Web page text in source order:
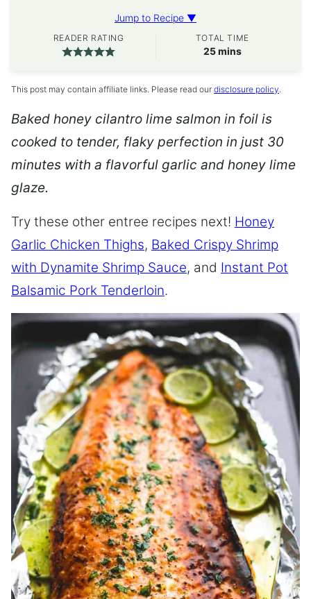
Jump to Recipe ▼
READER RATING TOTAL TIME
25minutes
mins
This post may contain affiliate links. Please read our disclosure policy.
Baked honey cilantro lime salmon in foil is
cooked to tender, flaky perfection in just 30
minutes with a flavorful garlic and honey lime
glaze.
Try these other entree recipes next! Honey
Garlic Chicken Thighs, Baked Crispy Shrimp
with Dynamite Shrimp Sauce, and Instant Pot
Balsamic Pork Tenderloin.